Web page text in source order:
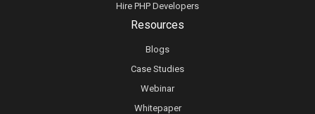
Hire PHP Developers
Resources
Blogs
Case Studies
Webinar
Whitepaper